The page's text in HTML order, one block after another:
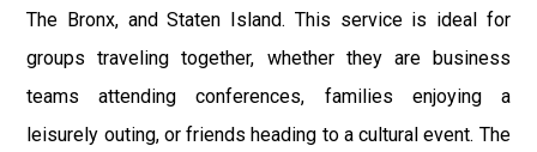
The Bronx, and Staten Island. This service is ideal for
groups traveling together, whether they are business
teams attending conferences, families enjoying a
leisurely outing, or friends heading to a cultural event. The